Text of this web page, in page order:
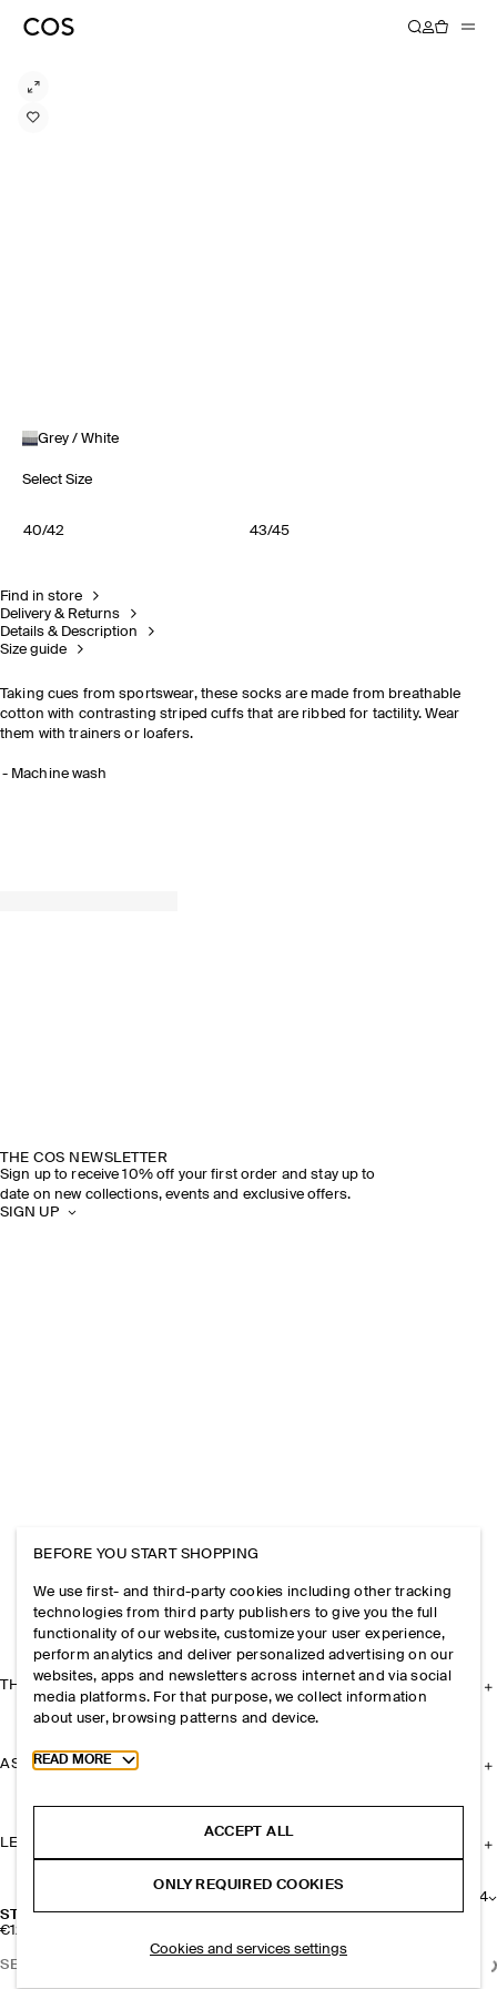
Grey / White
Select Size
40/42 43/45
Find in store
Delivery & Returns
Details & Description
Size guide
Taking cues from sportswear, these socks are made from breathable
cotton with contrasting striped cuffs that are ribbed for tactility. Wear
them with trainers or loafers.
Machine wash
STRIPED SPORTS SOCKS
€12
4
SELECT SIZE
THE COS NEWSLETTER
Sign up to receive 10% off your first order and stay up to
date on new collections, events and exclusive offers.
SIGN UP
THE COMPANY
ASSISTANCE
LEGAL
BEFORE YOU START SHOPPING
We use first- and third-party cookies including other tracking
technologies from third party publishers to give you the full
functionality of our website, customize your user experience,
perform analytics and deliver personalized advertising on our
websites, apps and newsletters across internet and via social
media platforms. For that purpose, we collect information
about user, browsing patterns and device.
Toggle more cookie information
READ MORE
ACCEPT ALL
ONLY REQUIRED COOKIES
Cookies and services settings